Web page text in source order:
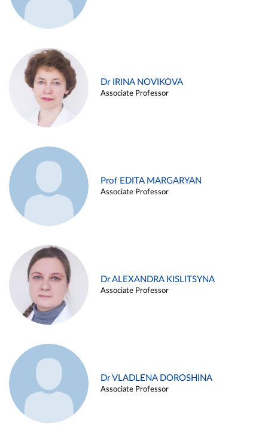
Dr IRINA NOVIKOVA
Associate Professor
Prof EDITA MARGARYAN
Associate Professor
Dr ALEXANDRA KISLITSYNA
Associate Professor
Dr VLADLENA DOROSHINA
Associate Professor